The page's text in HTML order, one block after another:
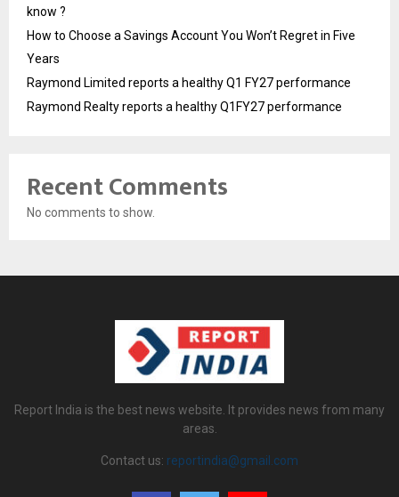
know ?
How to Choose a Savings Account You Won’t Regret in Five
Years
Raymond Limited reports a healthy Q1 FY27 performance
Raymond Realty reports a healthy Q1FY27 performance
Recent Comments
No comments to show.
Report India is the best news website. It provides news from many
areas.
Contact us: reportindia@gmail.com